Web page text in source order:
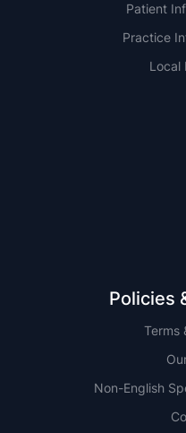
Patient
Practice
Local
Policies
Terms
Non-English